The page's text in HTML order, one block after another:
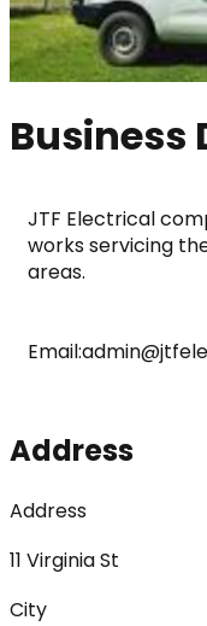
Business
JTF Electrical
works servicing
areas.
Address
Address
11 Virginia St
City